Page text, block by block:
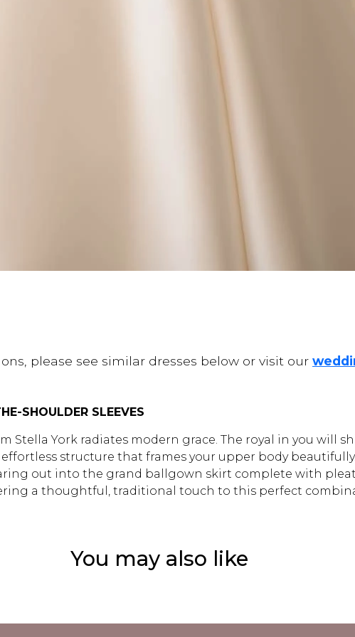
please see similar dresses below or visit our
SHOULDER SLEEVES
Stella York radiates modern grace. The royal in you will
structure that frames your upper body
out into the grand ballgown skirt complete with
a thoughtful, traditional touch to this perfect
You may also like